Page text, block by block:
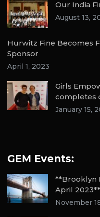
Our India
August 13,
Hurwitz Fine Becomes
Sponsor
April 1, 2023
Girls
completes
January 15,
GEM Events:
**Brooklyn
April 2023**
November